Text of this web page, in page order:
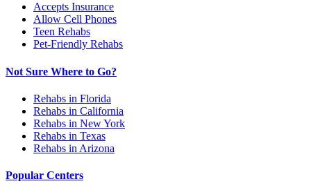
Accepts Insurance
Allow Cell Phones
Teen Rehabs
Pet-Friendly Rehabs
Not Sure Where to Go?
Rehabs in Florida
Rehabs in California
Rehabs in New York
Rehabs in Texas
Rehabs in Arizona
Popular Centers